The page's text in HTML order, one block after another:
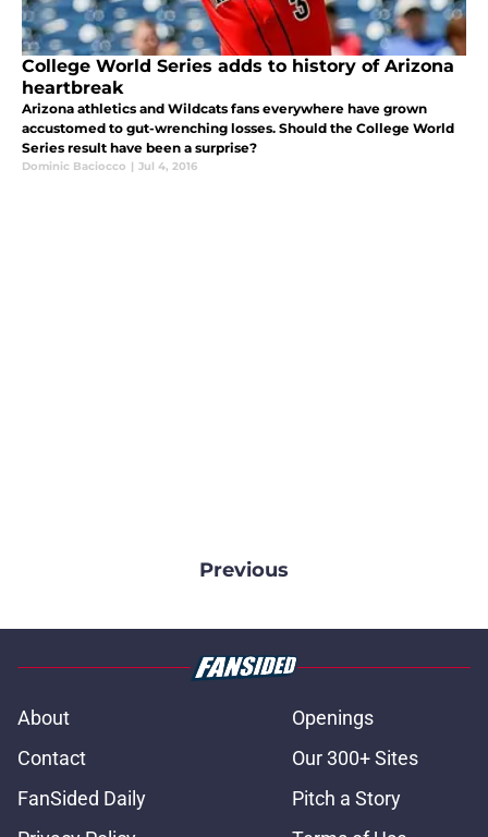
College World Series adds to history of Arizona
heartbreak
Arizona athletics and Wildcats fans everywhere have grown
accustomed to gut-wrenching losses. Should the College World
Series result have been a surprise?
Dominic Baciocco | Jul 4, 2016
Previous
About
Openings
Contact
Our 300+ Sites
FanSided Daily
Pitch a Story